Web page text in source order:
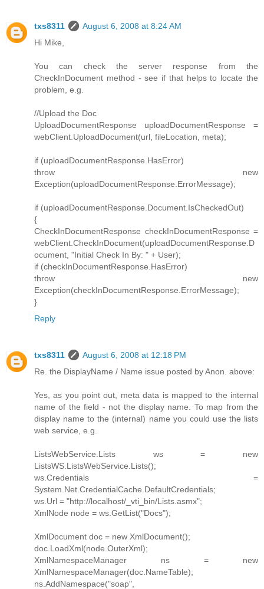
txs8311
August 6, 2008 at 8:24 AM
Hi Mike,
You can check the server response from the
CheckInDocument method - see if that helps to locate the
problem, e.g.
//Upload the Doc
UploadDocumentResponse uploadDocumentResponse =
webClient.UploadDocument(url, fileLocation, meta);
if (uploadDocumentResponse.HasError)
throw new
Exception(uploadDocumentResponse.ErrorMessage);
if (uploadDocumentResponse.Document.IsCheckedOut)
{
CheckInDocumentResponse checkInDocumentResponse =
webClient.CheckInDocument(uploadDocumentResponse.D
ocument, "Initial Check In By: " + User);
if (checkInDocumentResponse.HasError)
throw new
Exception(checkInDocumentResponse.ErrorMessage);
}
Reply
txs8311
August 6, 2008 at 12:18 PM
Re. the DisplayName / Name issue posted by Anon. above:
Yes, as you point out, meta data is mapped to the internal
name of the field - not the display name. To map from the
display name to the (internal) name you could use the lists
web service, e.g.
ListsWebService.Lists ws = new
ListsWS.ListsWebService.Lists();
ws.Credentials =
System.Net.CredentialCache.DefaultCredentials;
ws.Url = "http://localhost/_vti_bin/Lists.asmx";
XmlNode node = ws.GetList("Docs");
XmlDocument doc = new XmlDocument();
doc.LoadXml(node.OuterXml);
XmlNamespaceManager ns = new
XmlNamespaceManager(doc.NameTable);
ns.AddNamespace("soap",